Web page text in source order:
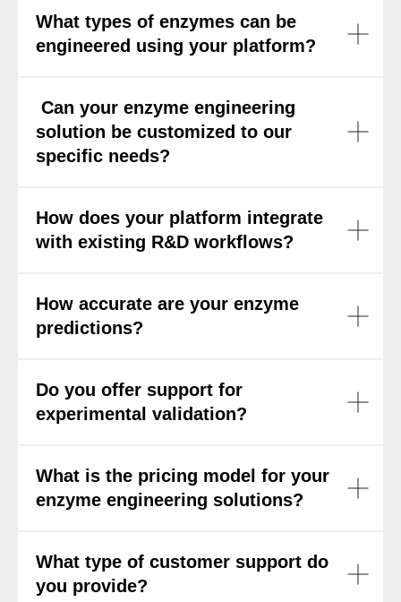
What types of enzymes can be
engineered using your platform?
Can your enzyme engineering
solution be customized to our
specific needs?
How does your platform integrate
with existing R&D workflows?
How accurate are your enzyme
predictions?
Do you offer support for
experimental validation?
What is the pricing model for your
enzyme engineering solutions?
What type of customer support do
you provide?